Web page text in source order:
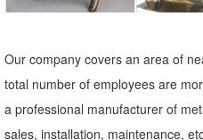
Outdoor Statues, Decorative
Metal Statues Ornaments | eBay
Shop from the world's largest
Statues Ornaments. ... Whimsical
Our company covers an area of
total number of employees are
a professional manufacturer of
sales, installation, maintenance,